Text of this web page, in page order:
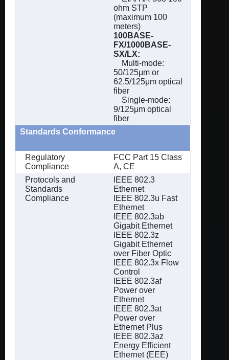
ohm STP
(maximum 100
meters)
100BASE-
FX/1000BASE-
SX/LX:
Multi-mode:
50/125μm or
62.5/125μm optical
fiber
Single-mode:
9/125μm optical
fiber
Standards Conformance
Regulatory
Compliance
FCC Part 15 Class
A, CE
Protocols and
Standards
Compliance
IEEE 802.3
Ethernet
IEEE 802.3u Fast
Ethernet
IEEE 802.3ab
Gigabit Ethernet
IEEE 802.3z
Gigabit Ethernet
over Fiber Optic
IEEE 802.3x Flow
Control
IEEE 802.3af
Power over
Ethernet
IEEE 802.3at
Power over
Ethernet Plus
IEEE 802.3az
Energy Efficient
Ethernet (EEE)